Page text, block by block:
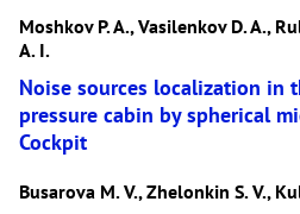
Moshkov P. A., Vasilenkov D. A.,
A. I.
Noise sources localization in
pressure cabin by spherical
Cockpit
Busarova M. V., Zhelonkin S. V.,